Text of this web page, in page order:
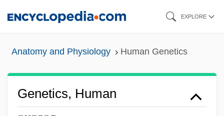
EXPLORE
Anatomy and Physiology Human Genetics
Genetics, Human